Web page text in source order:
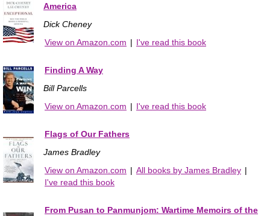
America
Dick Cheney
View on Amazon.com | I've read this book
Finding A Way
Bill Parcells
View on Amazon.com | I've read this book
Flags of Our Fathers
James Bradley
View on Amazon.com | All books by James Bradley |
I've read this book
From Pusan to Panmunjom: Wartime Memoirs of the